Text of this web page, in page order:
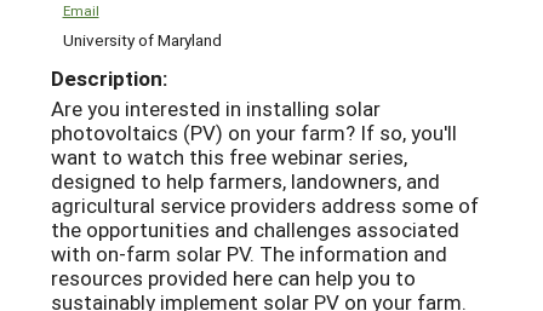
Email
University of Maryland
Description:
Are you interested in installing solar
photovoltaics (PV) on your farm? If so, you'll
want to watch this free webinar series,
designed to help farmers, landowners, and
agricultural service providers address some of
the opportunities and challenges associated
with on-farm solar PV. The information and
resources provided here can help you to
sustainably implement solar PV on your farm.